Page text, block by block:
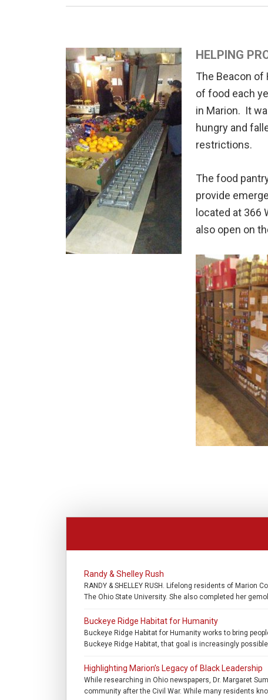
HELPING
The Beacon of
of food each
in Marion. It
hungry and
restrictions.
The food
provide
located at 366
also open on
Randy & Shelley Rush
RANDY & SHELLEY RUSH. Lifelong residents of
The Ohio State University. She also completed her
Buckeye Ridge Habitat for Humanity
Buckeye Ridge Habitat for Humanity works to bring
Buckeye Ridge Habitat, that goal is increasingly
Highlighting Marion’s Legacy of Black Leadership
While researching in Ohio newspapers, Dr. Margaret
community after the Civil War. While many residents